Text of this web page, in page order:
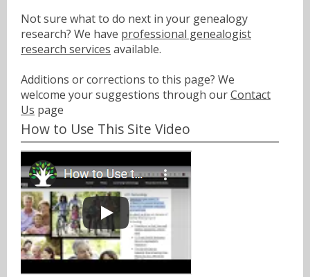
Not sure what to do next in your genealogy
research? We have professional genealogist
research services available.
Additions or corrections to this page? We
welcome your suggestions through ourContact
Us page
How to Use This Site Video